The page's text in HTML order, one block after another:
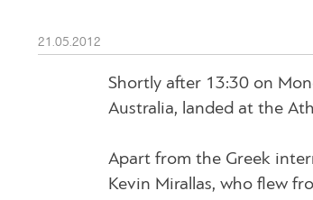
21.05.2012
Shortly after 13:30 on
Australia, landed at the
Apart from the Greek
Kevin Mirallas, who flew